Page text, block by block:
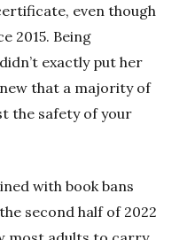
even though
2015. Being
exactly put her
that a majority of
the safety of your
with book bans
second half of 2022